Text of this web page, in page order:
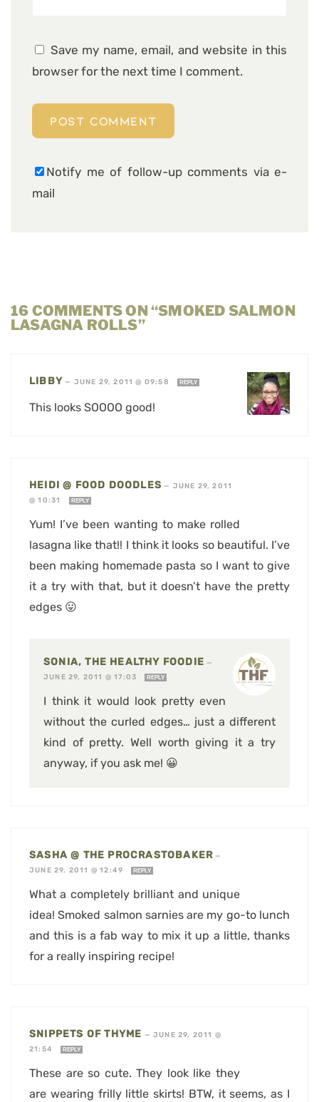
Save my name, email, and website in this
browser for the next time I comment.
Notify me of follow-up comments via e-
mail
16 COMMENTS ON “SMOKED SALMON
LASAGNA ROLLS”
LIBBY — JUNE 29, 2011 @ 09:58 REPLY
This looks SOOOO good!
HEIDI @ FOOD DOODLES — JUNE 29, 2011
@ 10:31
REPLY
Yum! I’ve been wanting to make rolled
lasagna like that!! I think it looks so beautiful. I’ve
been making homemade pasta so I want to give
it a try with that, but it doesn’t have the pretty
edges 😛
SONIA, THE HEALTHY FOODIE —
JUNE 29, 2011 @ 17:03
REPLY
I think it would look pretty even
without the curled edges… just a different
kind of pretty. Well worth giving it a try
anyway, if you ask me! 😀
SASHA @ THE PROCRASTOBAKER —
JUNE 29, 2011 @ 12:49
REPLY
What a completely brilliant and unique
idea! Smoked salmon sarnies are my go-to lunch
and this is a fab way to mix it up a little, thanks
for a really inspiring recipe!
SNIPPETS OF THYME —JUNE 29, 2011 @
21:54
REPLY
These are so cute. They look like they
are wearing frilly little skirts! BTW, it seems, as I